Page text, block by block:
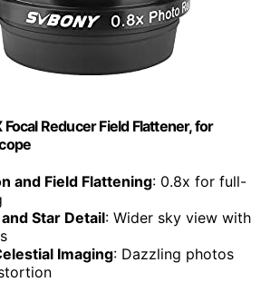
Reducer Field Flattener, for
and Field Flattening: 0.8x for full-
Star Detail: Wider sky view with
Imaging: Dazzling photos